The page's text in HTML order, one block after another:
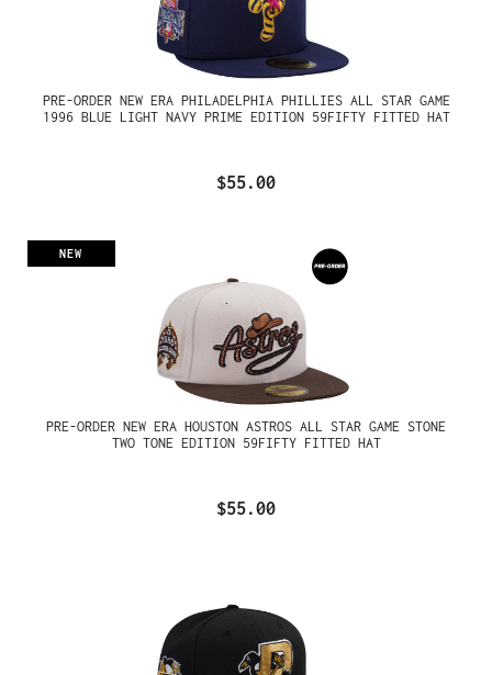
PRE-ORDER NEW ERA PHILADELPHIA PHILLIES ALL STAR GAME
1996 BLUE LIGHT NAVY PRIME EDITION 59FIFTY FITTED HAT
$55.00
NEW
PRE-ORDER NEW ERA HOUSTON ASTROS ALL STAR GAME STONE
TWO TONE EDITION 59FIFTY FITTED HAT
$55.00